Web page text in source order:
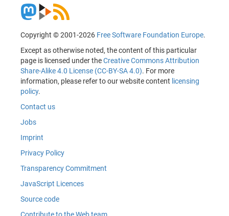
Copyright © 2001-2026 Free Software Foundation Europe.
Except as otherwise noted, the content of this particular
page is licensed under theCreative Commons Attribution
Share-Alike 4.0 License (CC-BY-SA 4.0). For more
information, please refer to our website content licensing
policy.
Contact us
Jobs
Imprint
Privacy Policy
Transparency Commitment
JavaScript Licences
Source code